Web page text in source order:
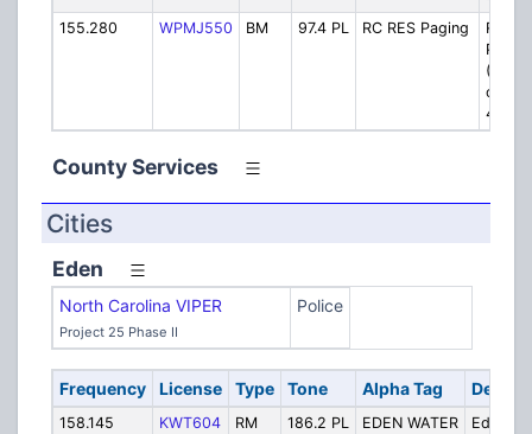
155.280
WPMJ550 BM 97.4 PL RC RES Paging
on
County Services
Cities
Eden
North Carolina VIPER
Project 25 Phase II
Police
Frequency License Type Tone Alpha Tag
158.145 KWT604 RM 186.2 PL EDEN WATER
Eden